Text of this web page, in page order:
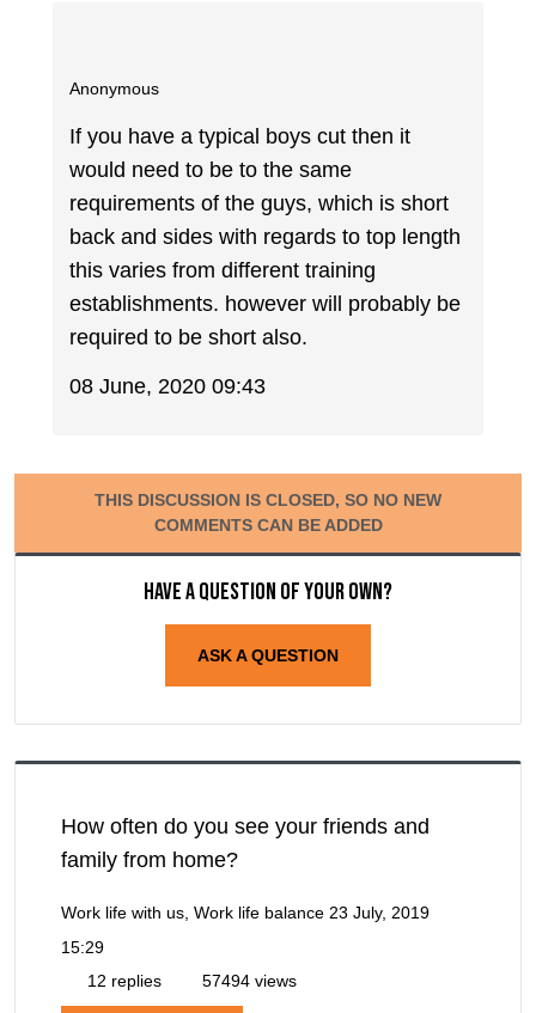
Anonymous
If you have a typical boys cut then it
would need to be to the same
requirements of the guys, which is short
back and sides with regards to top length
this varies from different training
establishments. however will probably be
required to be short also.
08 June, 2020 09:43
THIS DISCUSSION IS CLOSED, SO NO NEW
COMMENTS CAN BE ADDED
Have a question of your own?
ASK A QUESTION
How often do you see your friends and
family from home?
Work life with us, Work life balance 23 July, 2019
15:29
12 replies
57494 views